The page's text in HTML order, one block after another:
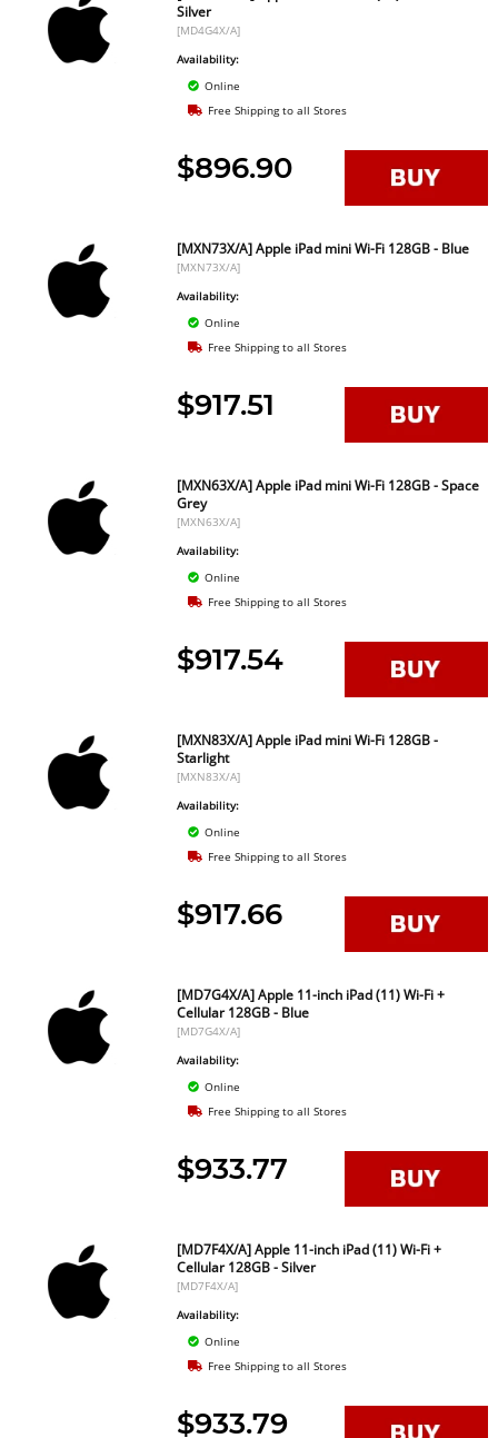
Silver
[MD4G4X/A]
Availability:
Online
Free Shipping to all Stores
$896.90
[MXN73X/A] Apple iPad mini Wi-Fi 128GB - Blue
[MXN73X/A]
Availability:
Online
Free Shipping to all Stores
$917.51
[MXN63X/A] Apple iPad mini Wi-Fi 128GB - Space
Grey
[MXN63X/A]
Availability:
Online
Free Shipping to all Stores
$917.54
[MXN83X/A] Apple iPad mini Wi-Fi 128GB -
Starlight
[MXN83X/A]
Availability:
Online
Free Shipping to all Stores
$917.66
[MD7G4X/A] Apple 11-inch iPad (11) Wi-Fi +
Cellular 128GB - Blue
[MD7G4X/A]
Availability:
Online
Free Shipping to all Stores
$933.77
[MD7F4X/A] Apple 11-inch iPad (11) Wi-Fi +
Cellular 128GB - Silver
[MD7F4X/A]
Availability:
Online
Free Shipping to all Stores
$933.79